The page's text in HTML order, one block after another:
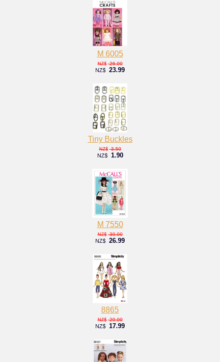
M 6005
NZ$ 26.00
NZ$ 23.99
Tiny Buckles
NZ$ 3.50
NZ$ 1.90
M 7550
NZ$ 30.00
NZ$ 26.99
8865
NZ$ 20.00
NZ$ 17.99